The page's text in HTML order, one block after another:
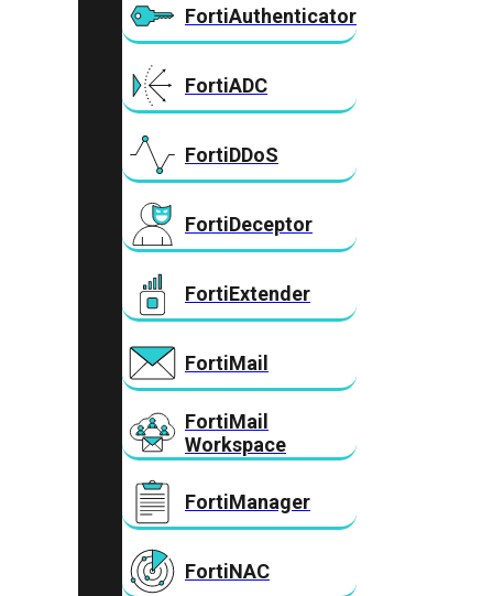
FortiAuthenticator
FortiADC
FortiDDoS
FortiDeceptor
FortiExtender
FortiMail
FortiMail
Workspace
FortiManager
FortiNAC